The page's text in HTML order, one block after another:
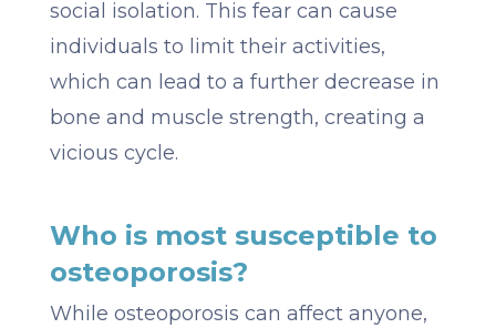
social isolation. This fear can cause
individuals to limit their activities,
which can lead to a further decrease in
bone and muscle strength, creating a
vicious cycle.
Who is most susceptible to
osteoporosis?
While osteoporosis can affect anyone,